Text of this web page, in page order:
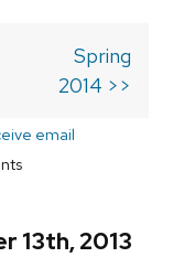
Spring
2014 >>
email
13th, 2013